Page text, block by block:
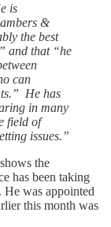
is
&
the best
and that “he
can
He has
in many
field of
issues.”
the
has been taking
He was appointed
this month was